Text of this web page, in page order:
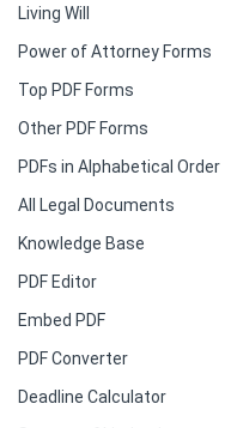
Living Will
Power of Attorney Forms
Top PDF Forms
Other PDF Forms
PDFs in Alphabetical Order
All Legal Documents
Knowledge Base
PDF Editor
Embed PDF
PDF Converter
Deadline Calculator